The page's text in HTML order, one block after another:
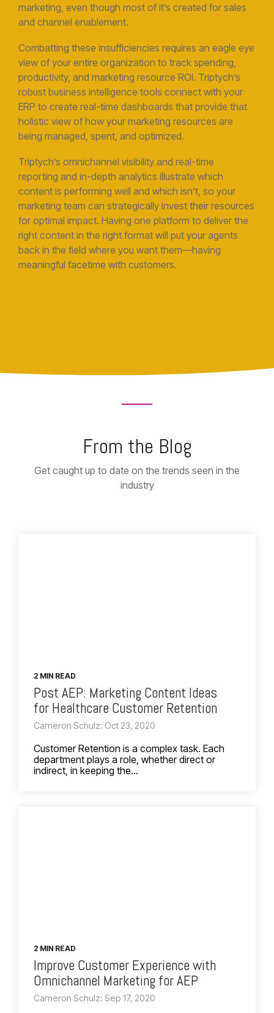
marketing, even though most of it’s created for sales
and channel enablement.
Combatting these insufficiencies requires an eagle eye
view of your entire organization to track spending,
productivity, and marketing resource ROI. Triptych’s
robust business intelligence tools connect with your
ERP to create real-time dashboards that provide that
holistic view of how your marketing resources are
being managed, spent, and optimized.
Triptych’s omnichannel visibility and real-time
reporting and in-depth analytics illustrate which
content is performing well and which isn’t, so your
marketing team can strategically invest their resources
for optimal impact. Having one platform to deliver the
right content in the right format will put your agents
back in the field where you want them—having
meaningful facetime with customers.
From the Blog
Get caught up to date on the trends seen in the
industry
2 MIN READ
Post AEP: Marketing Content Ideas
for Healthcare Customer Retention
Cameron Schulz: Oct 23, 2020
Customer Retention is a complex task. Each
department plays a role, whether direct or
indirect, in keeping the...
2 MIN READ
Improve Customer Experience with
Omnichannel Marketing for AEP
Cameron Schulz: Sep 17, 2020